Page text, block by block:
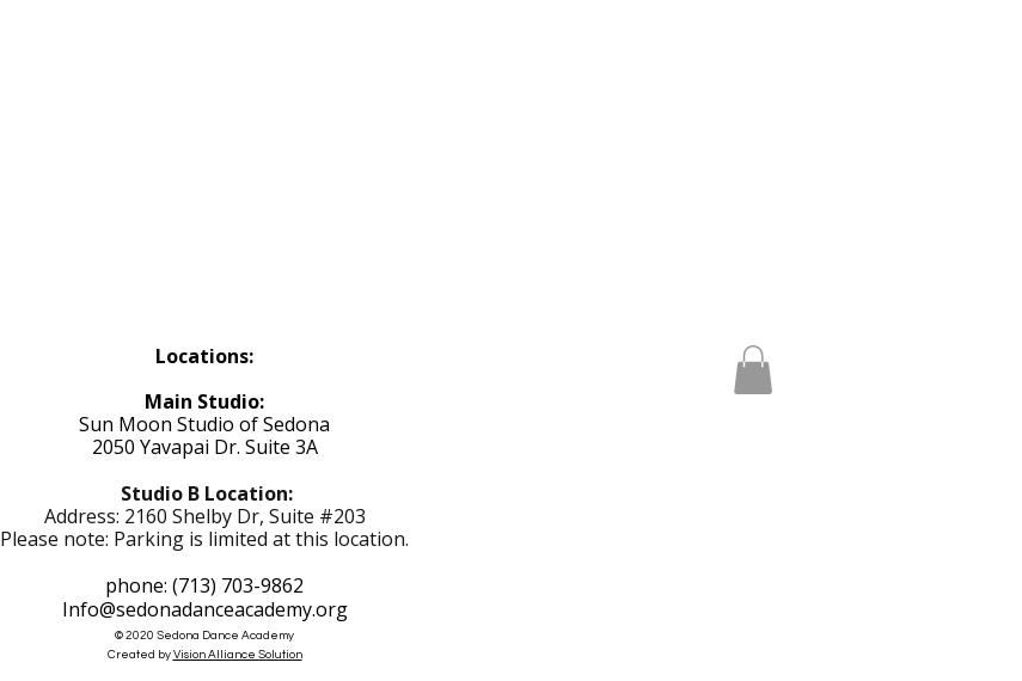
Locations:
Main Studio:
Sun Moon Studio of Sedona
2050 Yavapai Dr. Suite 3A
Studio B Location:
Address: 2160 Shelby Dr, Suite #203
Please note: Parking is limited at this location.
phone: (713) 703-9862
Info@sedonadanceacademy.org
© 2020 Sedona Dance Academy
Created by Vision Alliance Solution